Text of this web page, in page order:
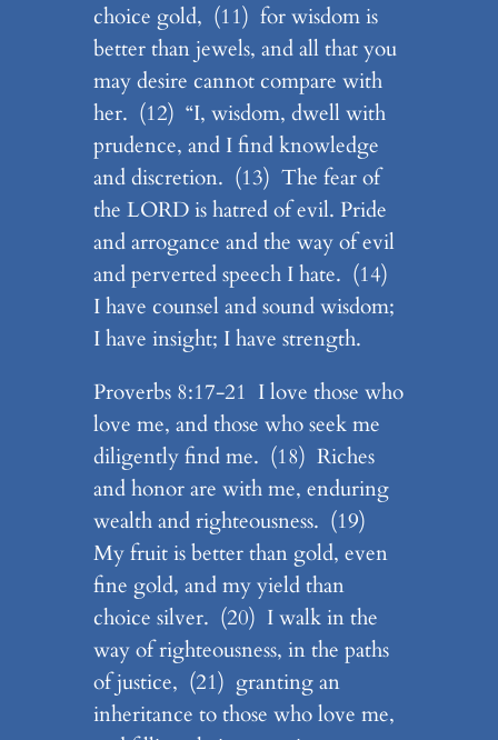
choice gold, (11) for wisdom is
better than jewels, and all that you
may desire cannot compare with
her. (12) “I, wisdom, dwell with
prudence, and I find knowledge
and discretion. (13) The fear of
the LORD is hatred of evil. Pride
and arrogance and the way of evil
and perverted speech I hate. (14)
I have counsel and sound wisdom;
I have insight; I have strength.
Proverbs 8:17-21 I love those who
love me, and those who seek me
diligently find me. (18) Riches
and honor are with me, enduring
wealth and righteousness. (19)
My fruit is better than gold, even
fine gold, and my yield than
choice silver. (20) I walk in the
way of righteousness, in the paths
of justice, (21) granting an
inheritance to those who love me,